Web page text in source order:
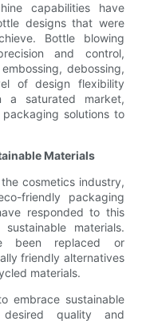
capabilities have
designs that were
Bottle blowing
and control,
debossing,
of design flexibility
a saturated market,
solutions to
Materials
cosmetics industry,
friendly packaging
responded to this
materials.
been replaced or
friendly alternatives
materials.
embrace sustainable
quality and